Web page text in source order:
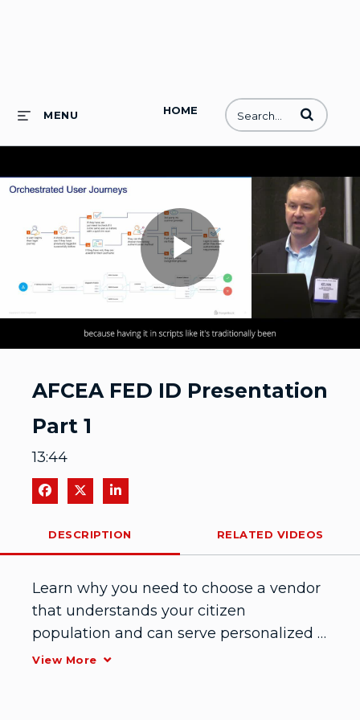
HOME
MENU Enter terms
Play
AFCEA FED ID Presentation
Part 1
13:44
Share on Facebook
Share on XShare on LinkedIn
DESCRIPTION RELATED VIDEOS
Learn why you need to choose a vendor
that understands your citizen
population and can serve personalized
authentication experience without
View More